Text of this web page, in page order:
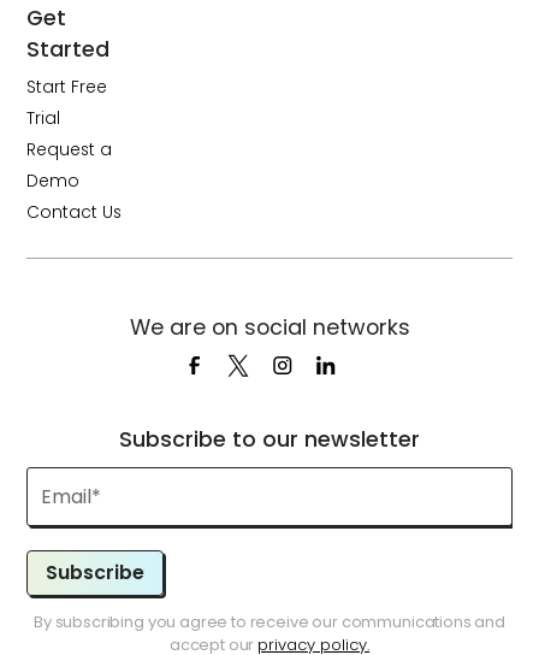
Get
Started
Start Free
Trial
Request a
Demo
Contact Us
Subscribe to our newsletter
Subscribe
By subscribing you agree to receive our communications and
accept our privacy policy.
We are on social networks